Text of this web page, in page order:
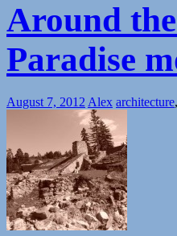
Around
Paradise
August 7, 2012 Alex architecture,